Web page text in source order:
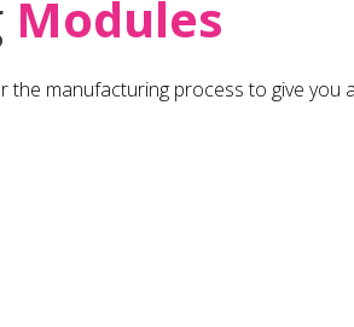
Modules
the manufacturing process to give